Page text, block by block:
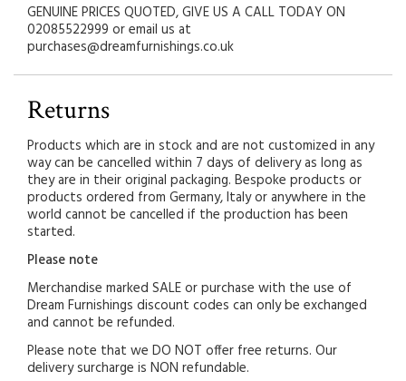
GENUINE PRICES QUOTED, GIVE US A CALL TODAY ON
02085522999 or email us at
purchases@dreamfurnishings.co.uk
Returns
Products which are in stock and are not customized in any
way can be cancelled within 7 days of delivery as long as
they are in their original packaging. Bespoke products or
products ordered from Germany, Italy or anywhere in the
world cannot be cancelled if the production has been
started.
Please note
Merchandise marked SALE or purchase with the use of
Dream Furnishings discount codes can only be exchanged
and cannot be refunded.
Please note that we DO NOT offer free returns. Our
delivery surcharge is NON refundable.